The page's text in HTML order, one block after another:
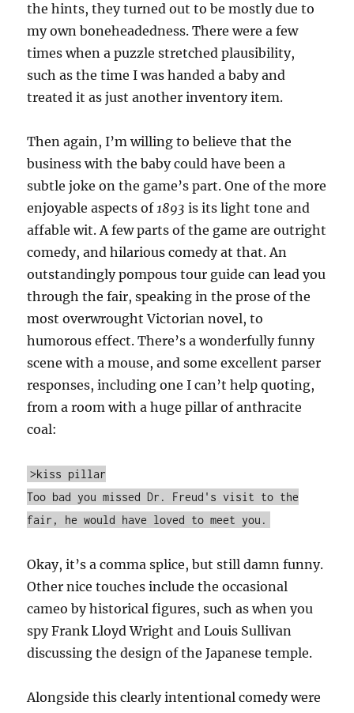
the hints, they turned out to be mostly due to
my own boneheadedness. There were a few
times when a puzzle stretched plausibility,
such as the time I was handed a baby and
treated it as just another inventory item.
Then again, I’m willing to believe that the
business with the baby could have been a
subtle joke on the game’s part. One of the more
enjoyable aspects of1893 is its light tone and
affable wit. A few parts of the game are outright
comedy, and hilarious comedy at that. An
outstandingly pompous tour guide can lead you
through the fair, speaking in the prose of the
most overwrought Victorian novel, to
humorous effect. There’s a wonderfully funny
scene with a mouse, and some excellent parser
responses, including one I can’t help quoting,
from a room with a huge pillar of anthracite
coal:
>kiss pillar
Too bad you missed Dr. Freud's visit to the
fair, he would have loved to meet you.
Okay, it’s a comma splice, but still damn funny.
Other nice touches include the occasional
cameo by historical figures, such as when you
spy Frank Lloyd Wright and Louis Sullivan
discussing the design of the Japanese temple.
Alongside this clearly intentional comedy were